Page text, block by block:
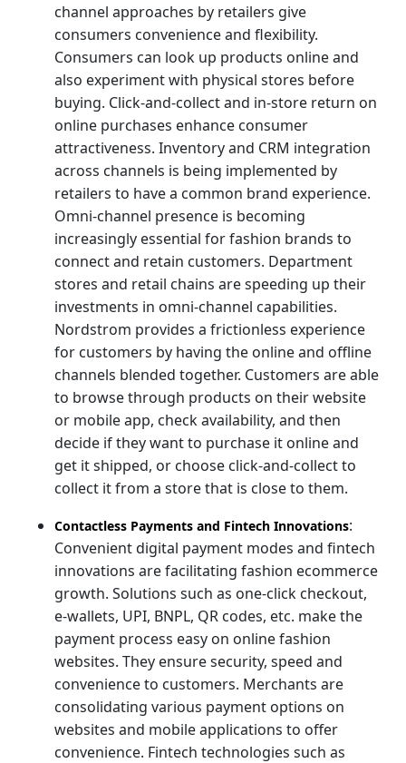
channel approaches by retailers give
consumers convenience and flexibility.
Consumers can look up products online and
also experiment with physical stores before
buying. Click-and-collect and in-store return on
online purchases enhance consumer
attractiveness. Inventory and CRM integration
across channels is being implemented by
retailers to have a common brand experience.
Omni-channel presence is becoming
increasingly essential for fashion brands to
connect and retain customers. Department
stores and retail chains are speeding up their
investments in omni-channel capabilities.
Nordstrom provides a frictionless experience
for customers by having the online and offline
channels blended together. Customers are able
to browse through products on their website
or mobile app, check availability, and then
decide if they want to purchase it online and
get it shipped, or choose click-and-collect to
collect it from a store that is close to them.
Contactless Payments and Fintech Innovations:
Convenient digital payment modes and fintech
innovations are facilitating fashion ecommerce
growth. Solutions such as one-click checkout,
e-wallets, UPI, BNPL, QR codes, etc. make the
payment process easy on online fashion
websites. They ensure security, speed and
convenience to customers. Merchants are
consolidating various payment options on
websites and mobile applications to offer
convenience. Fintech technologies such as